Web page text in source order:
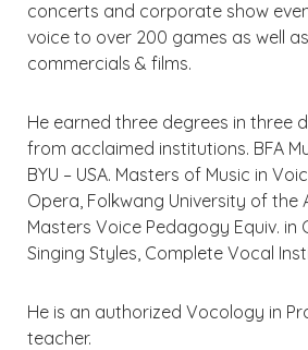
concerts and corporate show
voice to over 200 games as well
commercials & films.
He earned three degrees in three
from acclaimed institutions. BFA
BYU – USA. Masters of Music in
Opera, Folkwang University of the
Masters Voice Pedagogy Equiv. in
Singing Styles, Complete Vocal
He is an authorized Vocology in
teacher.